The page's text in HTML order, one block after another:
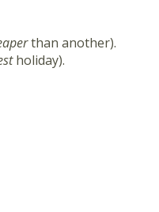
than another).
holiday).